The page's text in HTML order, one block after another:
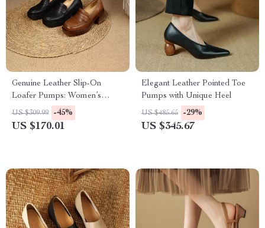
Genuine Leather Slip-On
Loafer Pumps: Women’s
Casual Round Toe with
Chunky Platform Heels
US $309.99 -45%
US $170.01
Elegant Leather Pointed Toe
Pumps with Unique Heel
US $485.65 -29%
US $345.67